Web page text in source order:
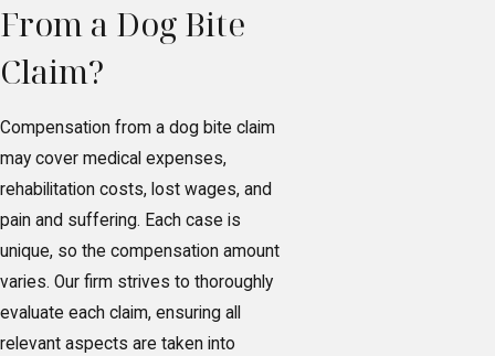
From a Dog Bite
Claim?
Compensation from a dog bite claim
may cover medical expenses,
rehabilitation costs, lost wages, and
pain and suffering. Each case is
unique, so the compensation amount
varies. Our firm strives to thoroughly
evaluate each claim, ensuring all
relevant aspects are taken into